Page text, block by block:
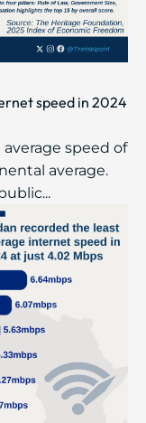
speed in 2024
speed of
average.